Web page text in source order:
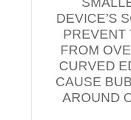
DEVICE’S
PREVENT
FROM
CURVED
CAUSE
AROUND